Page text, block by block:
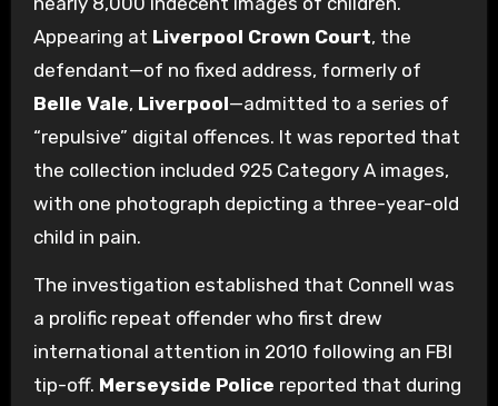
Appearing at Liverpool Crown Court, the
defendant—of no fixed address, formerly of
Belle Vale, Liverpool—admitted to a series of
“repulsive” digital offences. It was reported that
the collection included 925 Category A images,
with one photograph depicting a three-year-old
child in pain.
The investigation established that Connell was
a prolific repeat offender who first drew
international attention in 2010 following an FBI
tip-off. Merseyside Police reported that during